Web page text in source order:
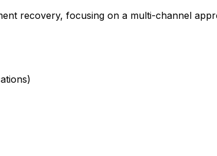
recovery, focusing on a multi-channel